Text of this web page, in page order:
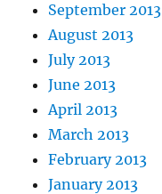
September 2013
August 2013
July 2013
June 2013
April 2013
March 2013
February 2013
January 2013